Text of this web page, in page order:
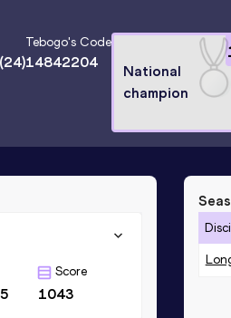
(24)
Tebogo's Code
14842204
National
champion
Score
1043